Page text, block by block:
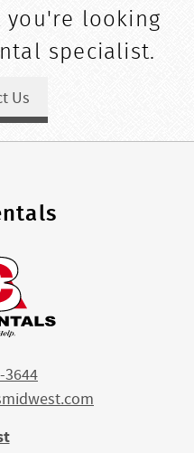
looking
specialist.
Us
3644